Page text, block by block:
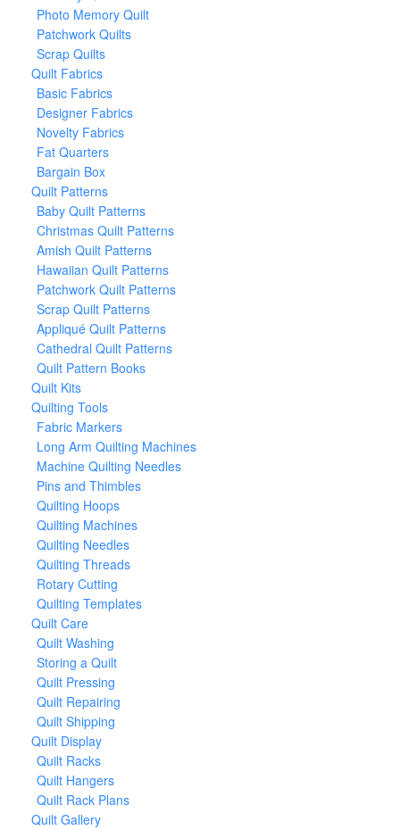
Photo Memory Quilt
Patchwork Quilts
Scrap Quilts
Quilt Fabrics
Basic Fabrics
Designer Fabrics
Novelty Fabrics
Fat Quarters
Bargain Box
Quilt Patterns
Baby Quilt Patterns
Christmas Quilt Patterns
Amish Quilt Patterns
Hawaiian Quilt Patterns
Patchwork Quilt Patterns
Scrap Quilt Patterns
Appliqué Quilt Patterns
Cathedral Quilt Patterns
Quilt Pattern Books
Quilt Kits
Quilting Tools
Fabric Markers
Long Arm Quilting Machines
Machine Quilting Needles
Pins and Thimbles
Quilting Hoops
Quilting Machines
Quilting Needles
Quilting Threads
Rotary Cutting
Quilting Templates
Quilt Care
Quilt Washing
Storing a Quilt
Quilt Pressing
Quilt Repairing
Quilt Shipping
Quilt Display
Quilt Racks
Quilt Hangers
Quilt Rack Plans
Quilt Gallery